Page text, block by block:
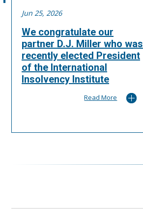
Jun 25, 2026
We congratulate our
partner D.J. Miller who was
recently elected President
of the International
Insolvency Institute
Read More